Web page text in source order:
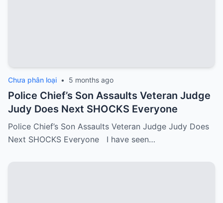
Chưa phân loại • 5 months ago
Police Chief’s Son Assaults Veteran Judge
Judy Does Next SHOCKS Everyone
Police Chief’s Son Assaults Veteran Judge Judy Does
Next SHOCKS Everyone I have seen…